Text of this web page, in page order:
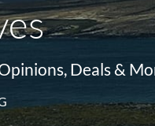
Deals &